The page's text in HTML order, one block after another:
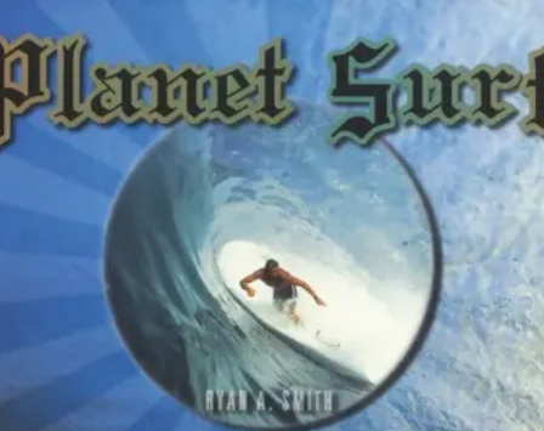
Adventure Travel
Family Travel Unique
DestinationsTravel Inspiration
World Travel Destination